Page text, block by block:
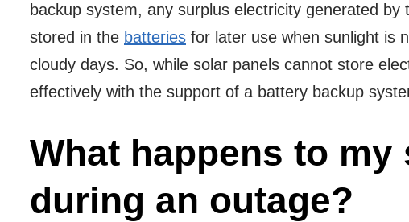
backup system, any surplus electricity generated
stored in the batteries for later use when sunlight is
cloudy days. So, while solar panels cannot store
effectively with the support of a battery backup
What happens to my
during an outage?